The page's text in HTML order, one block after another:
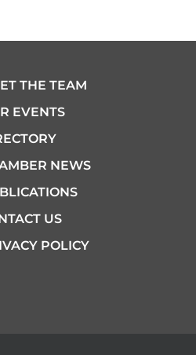
THE TEAM
EVENTS
NEWS
US
POLICY